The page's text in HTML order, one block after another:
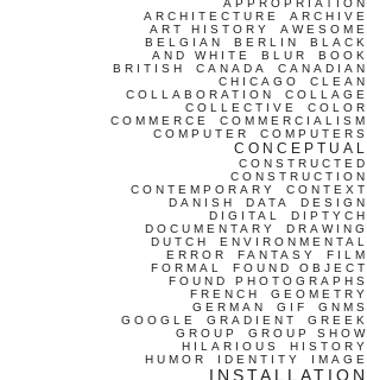
APPROPRIATION
ARCHITECTURE
ARCHIVE
ART HISTORY
AWESOME
BELGIAN
BERLIN
BLACK
AND WHITE
BLUR
BOOK
BRITISH
CANADA
CANADIAN
CHICAGO
CLEAN
COLLABORATION
COLLAGE
COLLECTIVE
COLOR
COMMERCE
COMMERCIALISM
COMPUTER
COMPUTERS
CONCEPTUAL
CONSTRUCTED
CONSTRUCTION
CONTEMPORARY
CONTEXT
DANISH
DATA
DESIGN
DIGITAL
DIPTYCH
DOCUMENTARY
DRAWING
DUTCH
ENVIRONMENTAL
ERROR
FANTASY
FILM
FORMAL
FOUND OBJECT
FOUND PHOTOGRAPHS
FRENCH
GEOMETRY
GERMAN
GIF
GNMS
GOOGLE
GRADIENT
GREEK
GROUP
GROUP SHOW
HILARIOUS
HISTORY
HUMOR
IDENTITY IMAGE
INSTALLATION